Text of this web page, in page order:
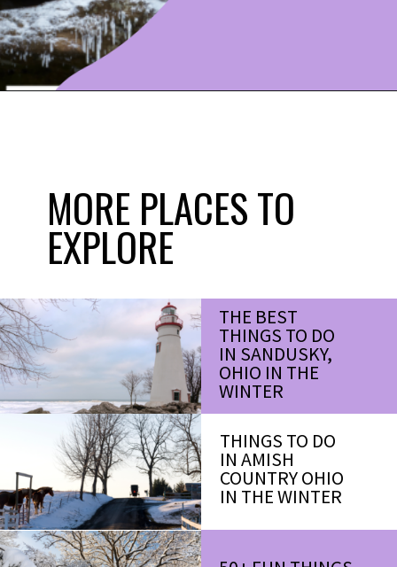
THE BEST
THINGS TO DO
IN SANDUSKY,
OHIO IN THE
WINTER
THINGS TO DO
IN AMISH
COUNTRY OHIO
IN THE WINTER
MORE PLACES TO
EXPLORE